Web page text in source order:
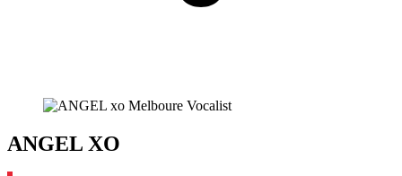
ANGEL XO